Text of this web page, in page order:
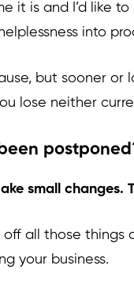
it is and I’d like
into
but sooner or
lose neither
small changes.
all those things
your business.